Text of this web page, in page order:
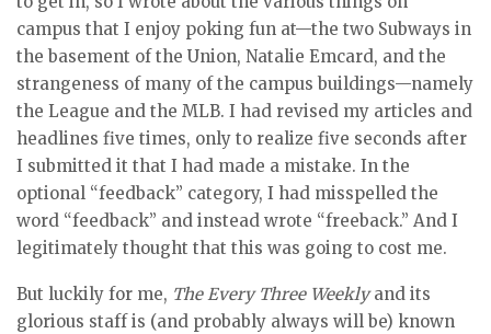
campus that I enjoy poking fun at—the two Subways in
the basement of the Union, Natalie Emcard, and the
strangeness of many of the campus buildings—namely
the League and the MLB. I had revised my articles and
headlines five times, only to realize five seconds after
I submitted it that I had made a mistake. In the
optional “feedback” category, I had misspelled the
word “feedback” and instead wrote “freeback.” And I
legitimately thought that this was going to cost me.
But luckily for me, The Every Three Weeklyand its
glorious staff is (and probably always will be) known